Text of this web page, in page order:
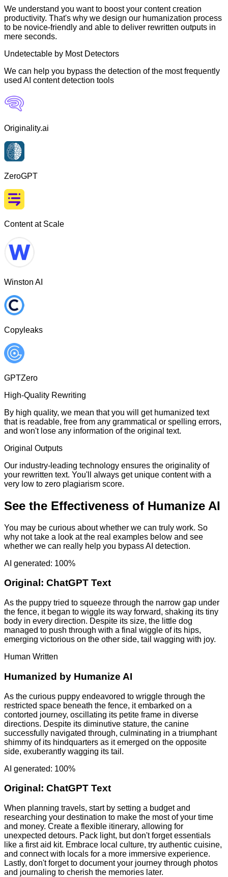
We understand you want to boost your content creation
productivity. That's why we design our humanization process
to be novice-friendly and able to deliver rewritten outputs in
mere seconds.
Undetectable by Most Detectors
We can help you bypass the detection of the most frequently
used AI content detection tools
Originality.ai
ZeroGPT
Content at Scale
Winston AI
Copyleaks
GPTZero
High-Quality Rewriting
By high quality, we mean that you will get humanized text
that is readable, free from any grammatical or spelling errors,
and won't lose any information of the original text.
Original Outputs
Our industry-leading technology ensures the originality of
your rewritten text. You'll always get unique content with a
very low to zero plagiarism score.
See the Effectiveness of Humanize AI
You may be curious about whether we can truly work. So
why not take a look at the real examples below and see
whether we can really help you bypass AI detection.
AI generated: 100%
Original: ChatGPT Text
As the puppy tried to squeeze through the narrow gap under
the fence, it began to wiggle its way forward, shaking its tiny
body in every direction. Despite its size, the little dog
managed to push through with a final wiggle of its hips,
emerging victorious on the other side, tail wagging with joy.
Human Written
Humanized by Humanize AI
As the curious puppy endeavored to wriggle through the
restricted space beneath the fence, it embarked on a
contorted journey, oscillating its petite frame in diverse
directions. Despite its diminutive stature, the canine
successfully navigated through, culminating in a triumphant
shimmy of its hindquarters as it emerged on the opposite
side, exuberantly wagging its tail.
AI generated: 100%
Original: ChatGPT Text
When planning travels, start by setting a budget and
researching your destination to make the most of your time
and money. Create a flexible itinerary, allowing for
unexpected detours. Pack light, but don't forget essentials
like a first aid kit. Embrace local culture, try authentic cuisine,
and connect with locals for a more immersive experience.
Lastly, don't forget to document your journey through photos
and journaling to cherish the memories later.